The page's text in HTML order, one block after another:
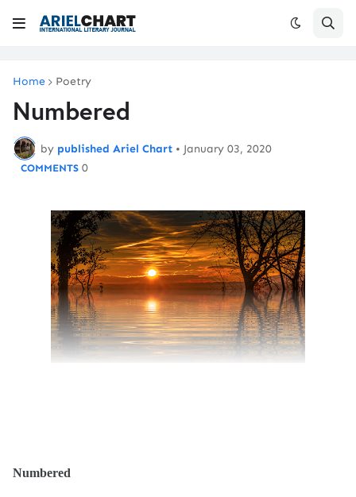
Home Poetry
Numbered
by published Ariel Chart • January 03, 2020
0
Numbered